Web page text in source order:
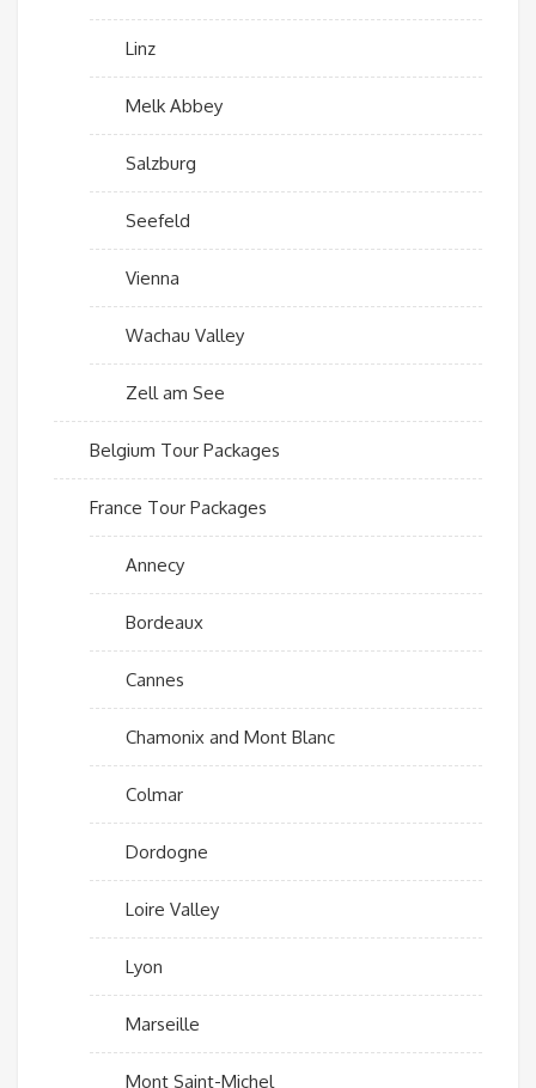
Linz
Melk Abbey
Salzburg
Seefeld
Vienna
Wachau Valley
Zell am See
Belgium Tour Packages
France Tour Packages
Annecy
Bordeaux
Cannes
Chamonix and Mont Blanc
Colmar
Dordogne
Loire Valley
Lyon
Marseille
Mont Saint-Michel